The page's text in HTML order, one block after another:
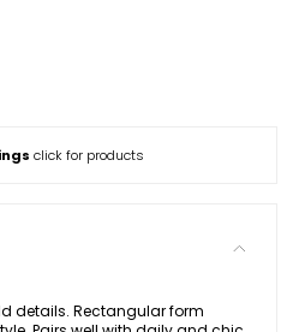
click for products
details. Rectangular form